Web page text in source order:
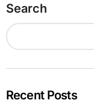
Search
Recent Posts